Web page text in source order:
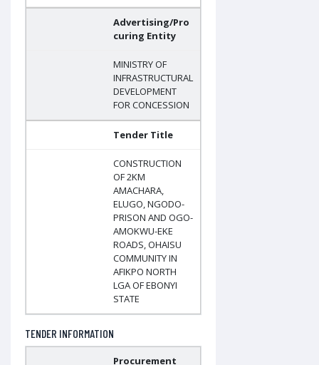
Advertising/Pro
curing Entity
MINISTRY OF
INFRASTRUCTURAL
DEVELOPMENT
FOR CONCESSION
Tender Title
CONSTRUCTION
OF 2KM
AMACHARA,
ELUGO, NGODO-
PRISON AND OGO-
AMOKWU-EKE
ROADS, OHAISU
COMMUNITY IN
AFIKPO NORTH
LGA OF EBONYI
STATE
TENDER INFORMATION
Procurement